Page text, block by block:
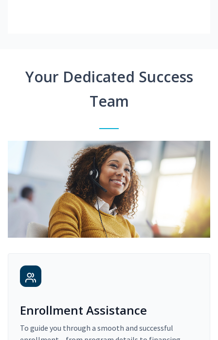
Your Dedicated Success
Team
Enrollment Assistance
To guide you through a smooth and successful